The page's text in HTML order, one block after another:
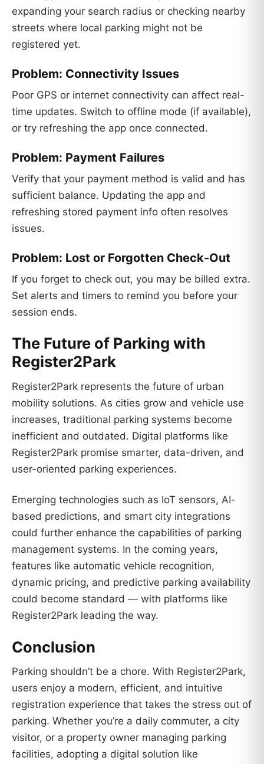
expanding your search radius or checking nearby
streets where local parking might not be
registered yet.
Problem: Connectivity Issues
Poor GPS or internet connectivity can affect real-
time updates. Switch to offline mode (if available),
or try refreshing the app once connected.
Problem: Payment Failures
Verify that your payment method is valid and has
sufficient balance. Updating the app and
refreshing stored payment info often resolves
issues.
Problem: Lost or Forgotten Check-Out
If you forget to check out, you may be billed extra.
Set alerts and timers to remind you before your
session ends.
The Future of Parking with
Register2Park
Register2Park represents the future of urban
mobility solutions. As cities grow and vehicle use
increases, traditional parking systems become
inefficient and outdated. Digital platforms like
Register2Park promise smarter, data-driven, and
user-oriented parking experiences.
Emerging technologies such as IoT sensors, AI-
based predictions, and smart city integrations
could further enhance the capabilities of parking
management systems. In the coming years,
features like automatic vehicle recognition,
dynamic pricing, and predictive parking availability
could become standard — with platforms like
Register2Park leading the way.
Conclusion
Parking shouldn’t be a chore. With Register2Park,
users enjoy a modern, efficient, and intuitive
registration experience that takes the stress out of
parking. Whether you’re a daily commuter, a city
visitor, or a property owner managing parking
facilities, adopting a digital solution like